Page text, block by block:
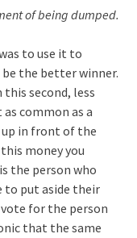
of being dumped.
to use it to
the better winner.
second, less
common as a
in front of the
money you
the person who
to put aside their
for the person
that the same